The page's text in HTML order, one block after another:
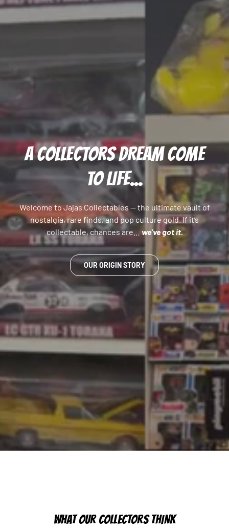
A COLLECTORS DREAM COME
TO LIFE...
Welcome to Jajas Collectables — the ultimate vault of
nostalgia, rare finds, and pop culture gold. If it’s
collectable, chances are…we’ve got it.
OUR ORIGIN STORY
WHAT OUR COLLECTORS THINK